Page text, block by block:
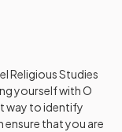
Religious Studies
yourself withO
way to identify
ensure that you are